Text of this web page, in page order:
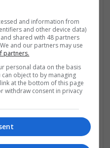
2026?
2026?
valid?
and information from
and other device data)
shared with 48 partners
and our partners may use
partners.
personal data on the basis
object to by managing
at the bottom of this page
withdraw consent in privacy